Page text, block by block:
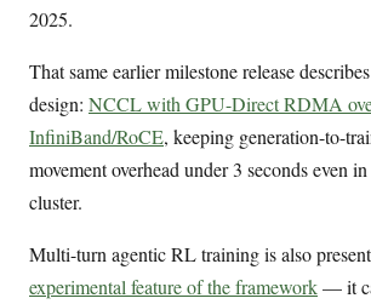
2025.
That same earlier milestone release
design: NCCL with GPU-Direct RDMA
InfiniBand/RoCE, keeping generation-to-
movement overhead under 3 seconds even
cluster.
Multi-turn agentic RL training is also
experimental feature of the framework— it